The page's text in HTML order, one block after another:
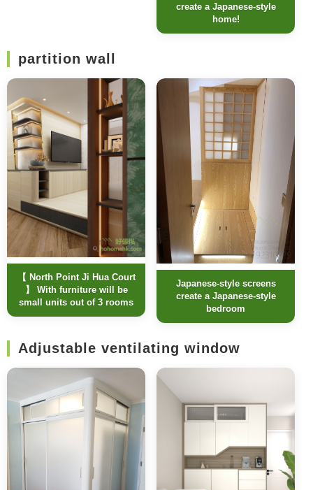
create a Japanese-style
home!
partition wall
【 North Point Ji Hua Court
】 With furniture will be
small units out of 3 rooms
Japanese-style screens
create a Japanese-style
bedroom
Adjustable ventilating window